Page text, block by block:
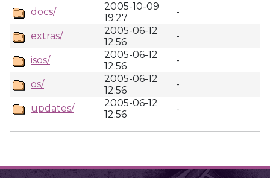
docs/
2005-10-09
19:27
-
extras/
2005-06-12
12:56
-
isos/
2005-06-12
12:56
-
os/
2005-06-12
12:56
-
updates/
2005-06-12
12:56
-